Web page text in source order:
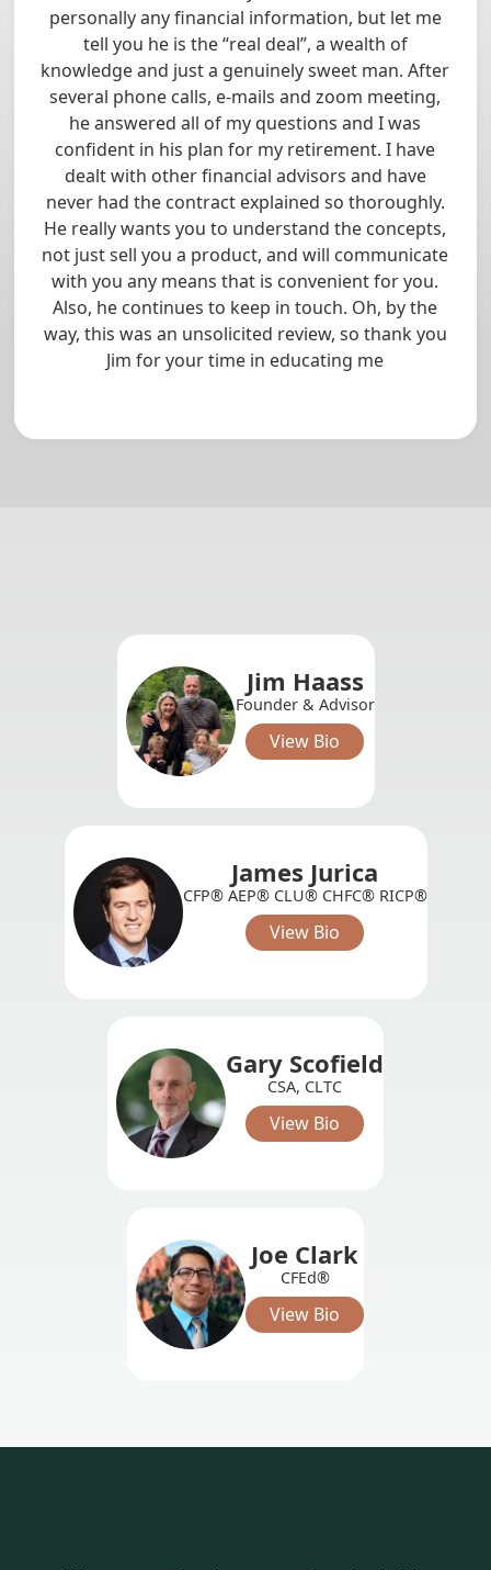
personally any financial information, but let me
tell you he is the “real deal”, a wealth of
knowledge and just a genuinely sweet man. After
several phone calls, e-mails and zoom meeting,
he answered all of my questions and I was
confident in his plan for my retirement. I have
dealt with other financial advisors and have
never had the contract explained so thoroughly.
He really wants you to understand the concepts,
not just sell you a product, and will communicate
with you any means that is convenient for you.
Also, he continues to keep in touch. Oh, by the
way, this was an unsolicited review, so thank you
Jim for your time in educating me
Jim Haass
Founder & Advisor
View Bio
James Jurica
CFP® AEP® CLU® CHFC® RICP®
View Bio
Gary Scofield
CSA, CLTC
View Bio
Joe Clark
CFEd®
View Bio